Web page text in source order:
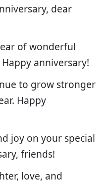
dear
of wonderful
anniversary!
to grow stronger
Happy
joy on your special
friends!
love, and